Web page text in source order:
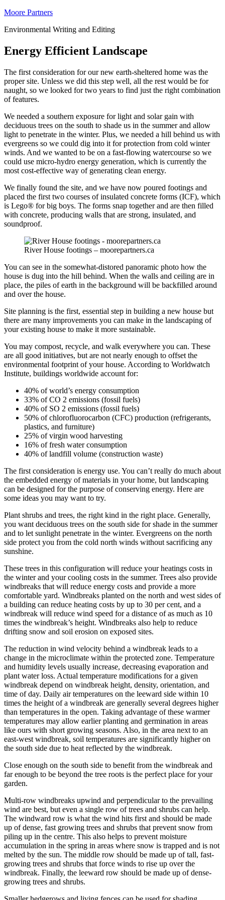
Moore Partners
Environmental Writing and Editing
Energy Efficient Landscape
The first consideration for our new earth-sheltered home was the
proper site. Unless we did this step well, all the rest would be for
naught, so we looked for two years to find just the right combination
of features.
We needed a southern exposure for light and solar gain with
deciduous trees on the south to shade us in the summer and allow
light to penetrate in the winter. Plus, we needed a hill behind us with
evergreens so we could dig into it for protection from cold winter
winds. And we wanted to be on a fast-flowing watercourse so we
could use micro-hydro energy generation, which is currently the
most cost-effective way of generating clean energy.
We finally found the site, and we have now poured footings and
placed the first two courses of insulated concrete forms (ICF), which
is Lego® for big boys. The forms snap together and are then filled
with concrete, producing walls that are strong, insulated, and
soundproof.
River House footings – moorepartners.ca
You can see in the somewhat-distored panoramic photo how the
house is dug into the hill behind. When the walls and ceiling are in
place, the piles of earth in the background will be backfilled around
and over the house.
Site planning is the first, essential step in building a new house but
there are many improvements you can make in the landscaping of
your existing house to make it more sustainable.
You may compost, recycle, and walk everywhere you can. These
are all good initiatives, but are not nearly enough to offset the
environmental footprint of your house. According to Worldwatch
Institute, buildings worldwide account for:
40% of world’s energy consumption
33% of CO 2 emissions (fossil fuels)
40% of SO 2 emissions (fossil fuels)
50% of chlorofluorocarbon (CFC) production (refrigerants,
plastics, and furniture)
25% of virgin wood harvesting
16% of fresh water consumption
40% of landfill volume (construction waste)
The first consideration is energy use. You can’t really do much about
the embedded energy of materials in your home, but landscaping
can be designed for the purpose of conserving energy. Here are
some ideas you may want to try.
Plant shrubs and trees, the right kind in the right place. Generally,
you want deciduous trees on the south side for shade in the summer
and to let sunlight penetrate in the winter. Evergreens on the north
side protect you from the cold north winds without sacrificing any
sunshine.
These trees in this configuration will reduce your heatings costs in
the winter and your cooling costs in the summer. Trees also provide
windbreaks that will reduce energy costs and provide a more
comfortable yard. Windbreaks planted on the north and west sides of
a building can reduce heating costs by up to 30 per cent, and a
windbreak will reduce wind speed for a distance of as much as 10
times the windbreak’s height. Windbreaks also help to reduce
drifting snow and soil erosion on exposed sites.
The reduction in wind velocity behind a windbreak leads to a
change in the microclimate within the protected zone. Temperature
and humidity levels usually increase, decreasing evaporation and
plant water loss. Actual temperature modifications for a given
windbreak depend on windbreak height, density, orientation, and
time of day. Daily air temperatures on the leeward side within 10
times the height of a windbreak are generally several degrees higher
than temperatures in the open. Taking advantage of these warmer
temperatures may allow earlier planting and germination in areas
like ours with short growing seasons. Also, in the area next to an
east-west windbreak, soil temperatures are significantly higher on
the south side due to heat reflected by the windbreak.
Close enough on the south side to benefit from the windbreak and
far enough to be beyond the tree roots is the perfect place for your
garden.
Multi-row windbreaks upwind and perpendicular to the prevailing
wind are best, but even a single row of trees and shrubs can help.
The windward row is what the wind hits first and should be made
up of dense, fast growing trees and shrubs that prevent snow from
piling up in the centre. This also helps to prevent moisture
accumulation in the spring in areas where snow is trapped and is not
melted by the sun. The middle row should be made up of tall, fast-
growing trees and shrubs that force winds to rise up over the
windbreak. Finally, the leeward row should be made up of dense-
growing trees and shrubs.